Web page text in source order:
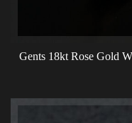
Gents 18kt Rose Gold